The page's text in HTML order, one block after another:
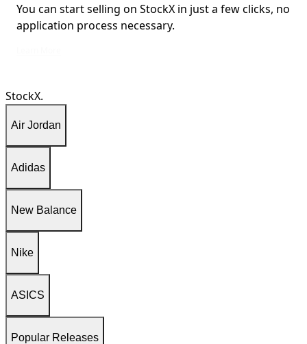
You can start selling on StockX in just a few clicks, no
application process necessary.
StockX.
Air Jordan
Adidas
New Balance
Nike
ASICS
Popular Releases